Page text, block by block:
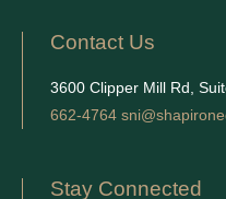
Contact Us
3600 Clipper Mill Rd,
662-4764
Stay Connected